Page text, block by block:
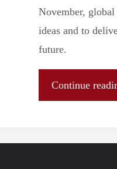
November,
ideas and to
future.
Continue